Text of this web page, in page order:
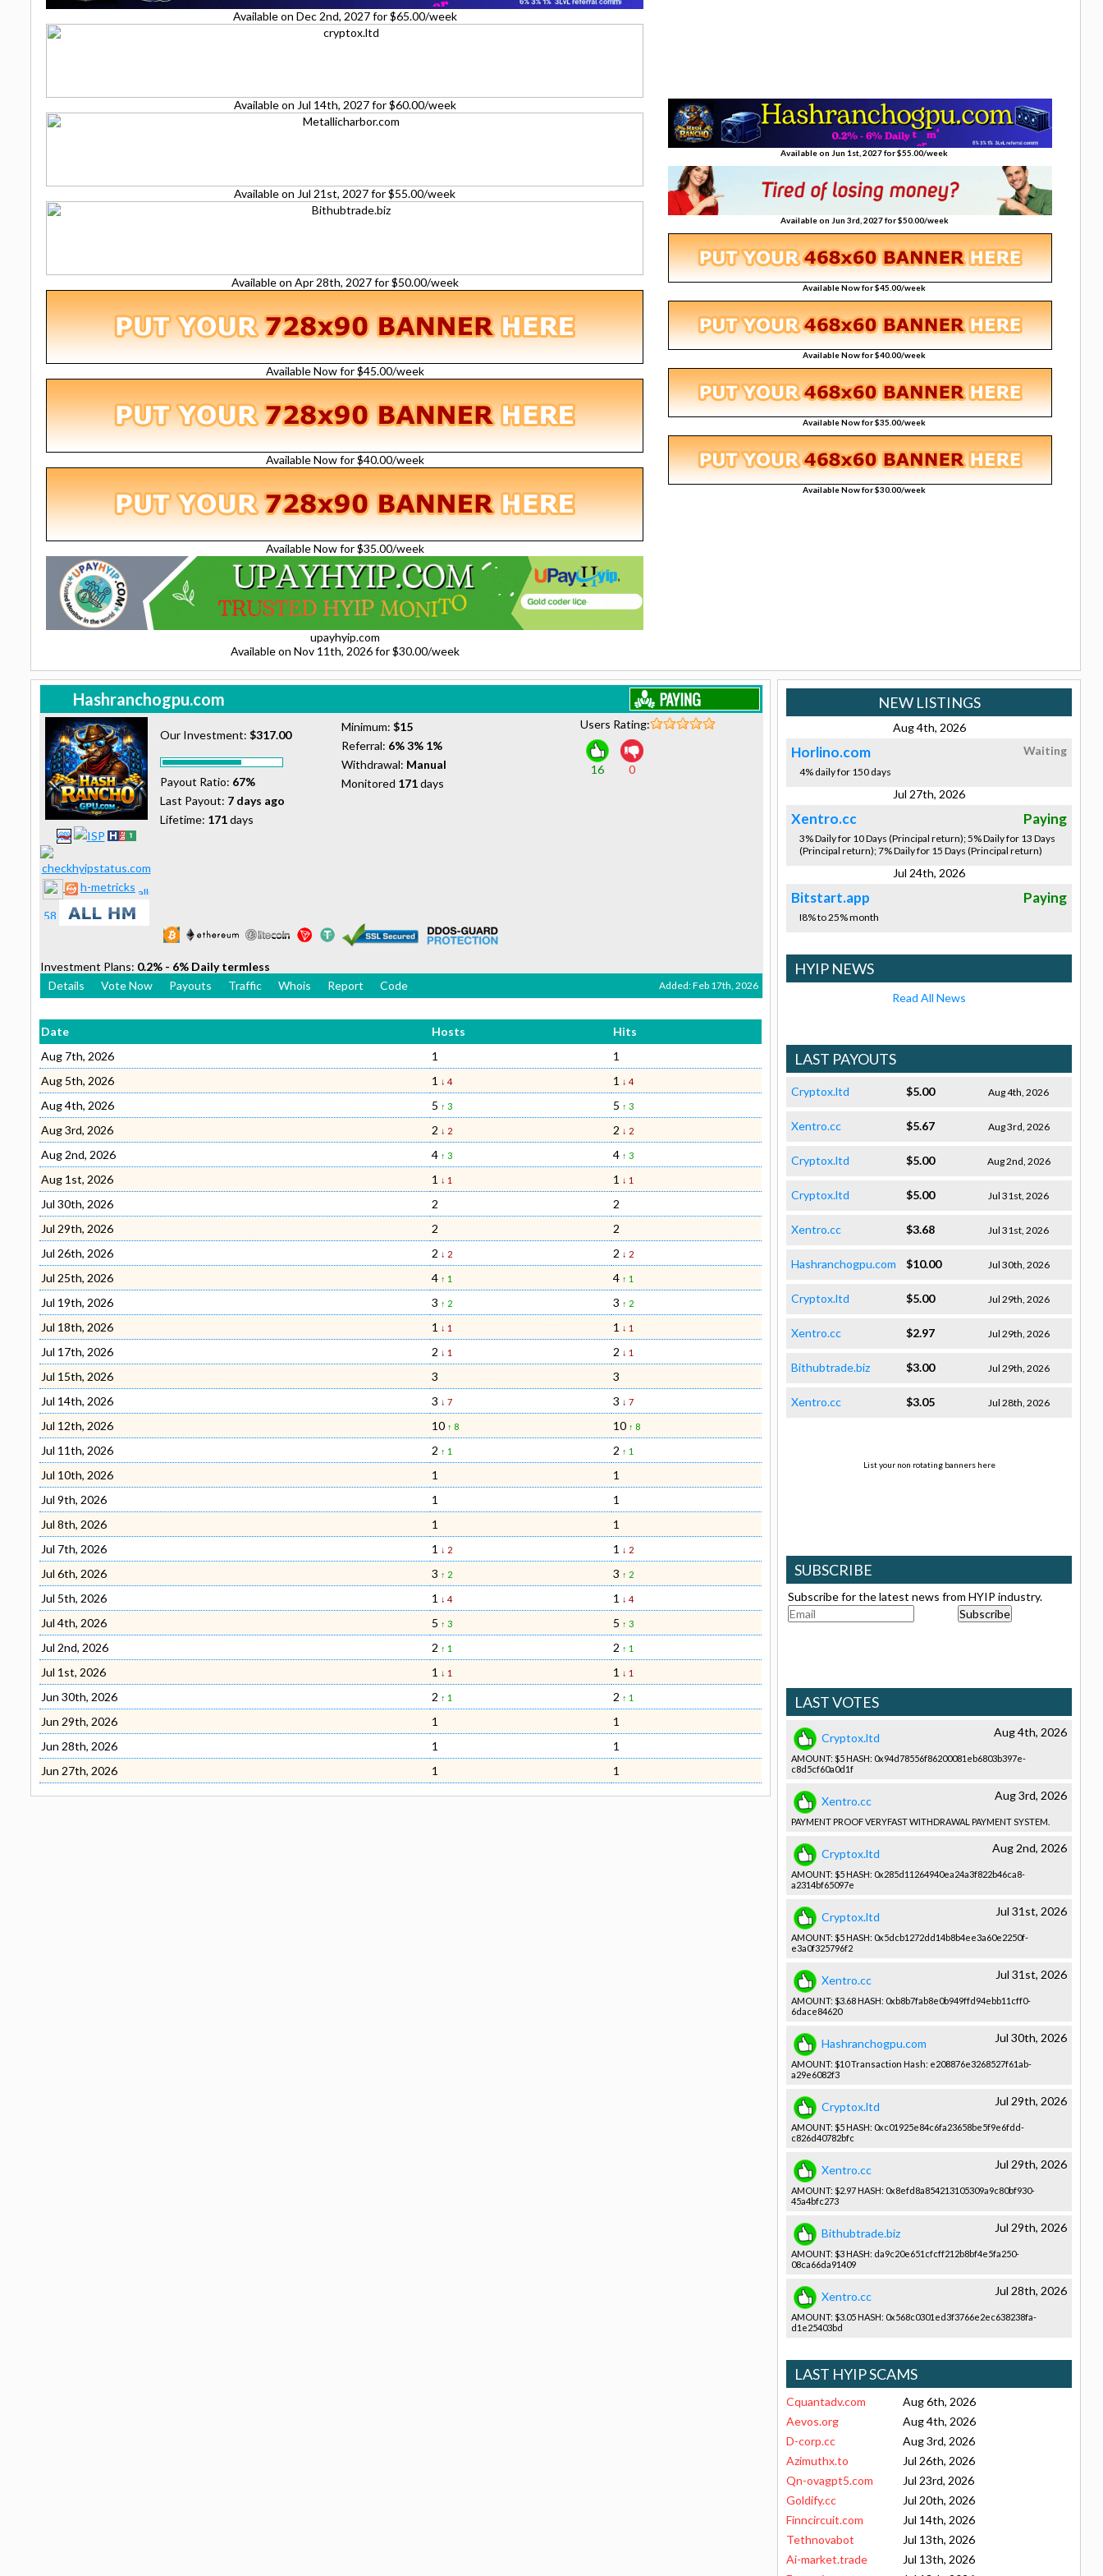
Available on Dec 2nd, 2027 for $65.00/week
Available on Jul 14th, 2027 for $60.00/week
Available on Jul 21st, 2027 for $55.00/week
Available on Apr 28th, 2027 for $50.00/week
Available Now for $45.00/week
Available Now for $40.00/week
Available Now for $35.00/week
upayhyip.com
Available on Nov 11th, 2026 for $30.00/week
Available on Jun 1st, 2027 for $55.00/week
Available on Jun 3rd, 2027 for $50.00/week
Available Now for $45.00/week
Available Now for $40.00/week
Available Now for $35.00/week
Available Now for $30.00/week
Hashranchogpu.com
h-metricks
Our Investment: $317.00
Payout Ratio: 67%
Last Payout: 7 days ago
Lifetime: 171days
Minimum: $15
Referral: 6% 3% 1%
Withdrawal: Manual
Monitored 171days
Users Rating:
16 0
Investment Plans: 0.2% - 6% Daily termless
Details
Vote Now Payouts Traffic Whois Report Code Added: Feb 17th, 2026
Date Hosts
Hits
Aug 7th, 2026
1
1
Aug 5th, 2026
1 ↓ 4 1 ↓ 4
Aug 4th, 2026 5 ↑ 3 5 ↑ 3
Aug 3rd, 2026 2 ↓ 2 2 ↓ 2
Aug 2nd, 2026 4 ↑ 3 4 ↑ 3
Aug 1st, 2026 1 ↓ 1 1 ↓ 1
Jul 30th, 2026 2
2
Jul 29th, 2026
2
2
Jul 26th, 2026
2 ↓ 2 2 ↓ 2
Jul 25th, 2026 4 ↑ 1 4 ↑ 1
Jul 19th, 2026 3 ↑ 2 3 ↑ 2
Jul 18th, 2026 1 ↓ 1 1 ↓ 1
Jul 17th, 2026 2 ↓ 1 2 ↓ 1
Jul 15th, 2026 3
3
Jul 14th, 2026
3 ↓ 7 3 ↓ 7
Jul 12th, 2026 10 ↑ 8 10 ↑ 8
Jul 11th, 2026 2 ↑ 1 2 ↑ 1
Jul 10th, 2026 1
1
Jul 9th, 2026
1
1
Jul 8th, 2026
1
1
Jul 7th, 2026
1 ↓ 2 1 ↓ 2
Jul 6th, 2026 3 ↑ 2 3 ↑ 2
Jul 5th, 2026 1 ↓ 4 1 ↓ 4
Jul 4th, 2026 5 ↑ 3 5 ↑ 3
Jul 2nd, 2026 2 ↑ 1 2 ↑ 1
Jul 1st, 2026 1 ↓ 1 1 ↓ 1
Jun 30th, 2026 2 ↑ 1 2 ↑ 1
Jun 29th, 2026 1
1
Jun 28th, 2026
1
1
Jun 27th, 2026
1 1
NEW LISTINGS
Aug 4th, 2026
Horlino.com Waiting
4% daily for 150 days
Jul 27th, 2026
Xentro.cc Paying
3% Daily for 10 Days (Principal return); 5% Daily for 13 Days
(Principal return); 7% Daily for 15 Days (Principal return)
Jul 24th, 2026
Bitstart.app Paying
I8% to 25% month
HYIP NEWS
Read All News
LAST PAYOUTS
Cryptox.ltd $5.00 Aug 4th, 2026
Xentro.cc $5.67 Aug 3rd, 2026
Cryptox.ltd $5.00 Aug 2nd, 2026
Cryptox.ltd $5.00 Jul 31st, 2026
Xentro.cc $3.68 Jul 31st, 2026
Hashranchogpu.com $10.00 Jul 30th, 2026
Cryptox.ltd $5.00 Jul 29th, 2026
Xentro.cc $2.97 Jul 29th, 2026
Bithubtrade.biz $3.00 Jul 29th, 2026
Xentro.cc $3.05 Jul 28th, 2026
List your non rotating banners here
SUBSCRIBE
Subscribe for the latest news from HYIP industry.
LAST VOTES
Cryptox.ltd Aug 4th, 2026
AMOUNT: $5 HASH: 0x94d78556­f86200081e­b6803b397e­
c8d5cf60a0­d1f
Xentro.cc Aug 3rd, 2026
PAYMENT PROOF VERYFAST WITHDRAWAL­ PAYMENT SYSTEM.
Cryptox.ltd Aug 2nd, 2026
AMOUNT: $5 HASH: 0x285d1126­4940ea24a3­f822b46ca8­
a2314bf650­97e
Cryptox.ltd Jul 31st, 2026
AMOUNT: $5 HASH: 0x5dcb1272­dd14b8b4ee­3a60e2250f­
e3a0f32579­6f2
Xentro.cc Jul 31st, 2026
AMOUNT: $3.68 HASH: 0xb8b7fab8­e0b949ffd9­4ebb11cff0­
6dace84620­
Hashranchogpu.com Jul 30th, 2026
AMOUNT: $10 Transactio­n Hash: e208876e32­68527f61ab­
a29e6082f3­
Cryptox.ltd Jul 29th, 2026
AMOUNT: $5 HASH: 0xc01925e8­4c6fa23658­be5f9e6fdd­
c826d40782­bfc
Xentro.cc Jul 29th, 2026
AMOUNT: $2.97 HASH: 0x8efd8a85­4213105309­a9c80bf930­
45a4bfc273­
Bithubtrade.biz Jul 29th, 2026
AMOUNT: $3 HASH: da9c20e651­cfcff212b8­bf4e5fa250­
08ca66da91­409
Xentro.cc Jul 28th, 2026
AMOUNT: $3.05 HASH: 0x568c0301­ed3f3766e2­ec638238fa­
d1e25403bd­
LAST HYIP SCAMS
Cquantadv.com
Aug 6th, 2026
Aevos.org
Aug 4th, 2026
D-corp.cc
Aug 3rd, 2026
Azimuthx.to
Jul 26th, 2026
Qn-ovagpt5.com
Jul 23rd, 2026
Goldify.cc
Jul 20th, 2026
Finncircuit.com
Jul 14th, 2026
Tethnovabot
Jul 13th, 2026
Ai-market.trade
Jul 13th, 2026